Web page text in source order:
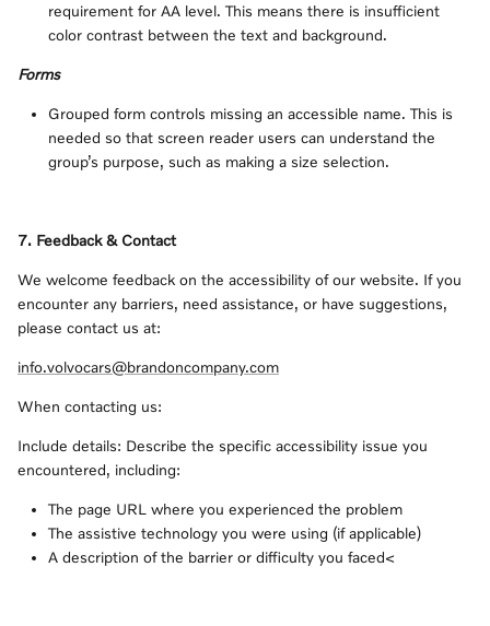
requirement for AA level. This means there is insufficient
color contrast between the text and background.
Forms
Grouped form controls missing an accessible name. This is
needed so that screen reader users can understand the
group’s purpose, such as making a size selection.
7. Feedback & Contact
We welcome feedback on the accessibility of our website. If you
encounter any barriers, need assistance, or have suggestions,
please contact us at:
info.volvocars@brandoncompany.com
When contacting us:
Include details: Describe the specific accessibility issue you
encountered, including:
The page URL where you experienced the problem
The assistive technology you were using (if applicable)
A description of the barrier or difficulty you faced<